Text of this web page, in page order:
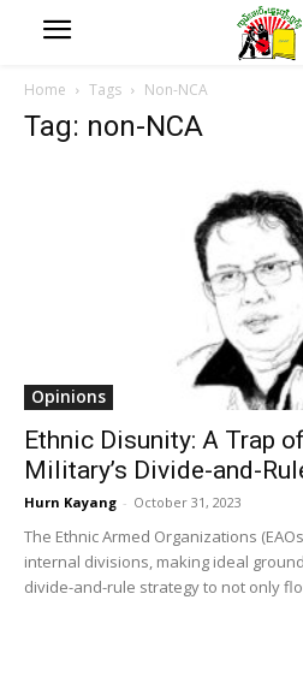
Home Tags Non-NCA
Tag: non-NCA
Opinions
Ethnic Disunity: A Trap
Military’s Divide-and-
Hurn Kayang - October 31, 2023
The Ethnic Armed Organizations
internal divisions, making ideal
divide-and-rule strategy to not only